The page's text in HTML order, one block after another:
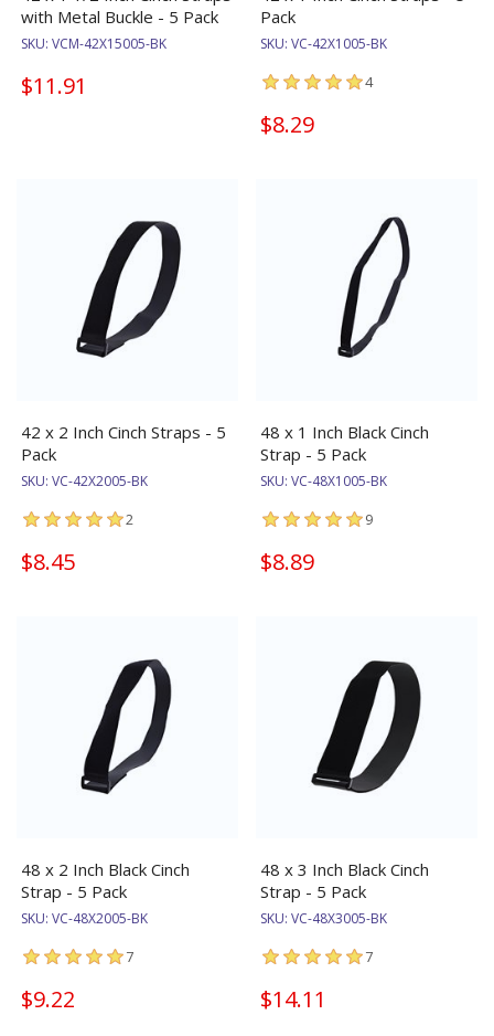
with Metal Buckle - 5 Pack
SKU: VCM-42X15005-BK
$11.91
Pack
SKU: VC-42X1005-BK
4
$8.29
42 x 2 Inch Cinch Straps - 5
Pack
SKU: VC-42X2005-BK
2
$8.45
48 x 1 Inch Black Cinch
Strap - 5 Pack
SKU: VC-48X1005-BK
9
$8.89
48 x 2 Inch Black Cinch
Strap - 5 Pack
SKU: VC-48X2005-BK
7
$9.22
48 x 3 Inch Black Cinch
Strap - 5 Pack
SKU: VC-48X3005-BK
7
$14.11